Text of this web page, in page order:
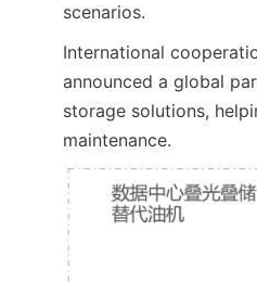
scenarios.
International
announced a global
storage solutions,
maintenance.